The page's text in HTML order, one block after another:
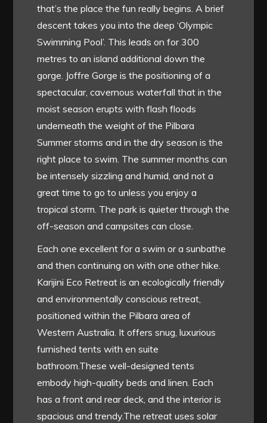
that’s the place the fun really begins. A brief
descent takes you into the deep ‘Olympic
Swimming Pool’. This leads on for 300
metres to an island additional down the
gorge. Joffre Gorge is the positioning of a
spectacular, cavernous waterfall that in the
moist season erupts with flash floods
underneath the weight of the Pilbara
Summer storms and in the dry season is the
right place to swim. The summer months can
be intensely sizzling and humid, and not a
great time to go to unless you enjoy a
tropical storm. The park is quieter through the
off-season and campsites can close.
Each one excellent for a swim or a sunbathe
and then continuing on with one other hike.
Karijini Eco Retreat is an ecologically friendly
and environmentally conscious retreat,
positioned within the Pilbara area of
Western Australia. It offers snug, luxurious
furnished tents with en suite
bathroom.These well-designed tents
embody high-quality beds and linen. Each
has a front and rear deck, and the interior is
spacious and trendy.The retreat uses solar